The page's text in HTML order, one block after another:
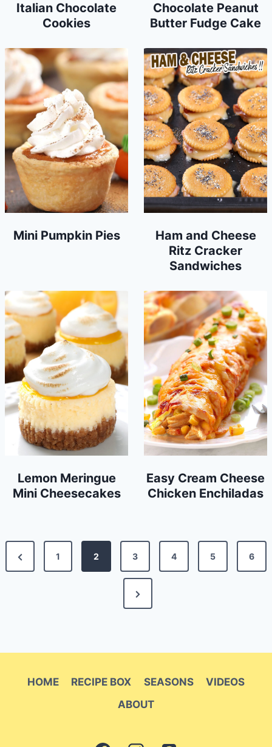
Italian Chocolate
Cookies
Chocolate Peanut
Butter Fudge Cake
Mini Pumpkin Pies
Ham and Cheese
Ritz Cracker
Sandwiches
Lemon Meringue
Mini Cheesecakes
Easy Cream Cheese
Chicken Enchiladas
Posts
pagination
Previous
Page
1 2 3 4 5 6
Next
Page
HOME RECIPE BOX SEASONS
VIDEOS
ABOUT